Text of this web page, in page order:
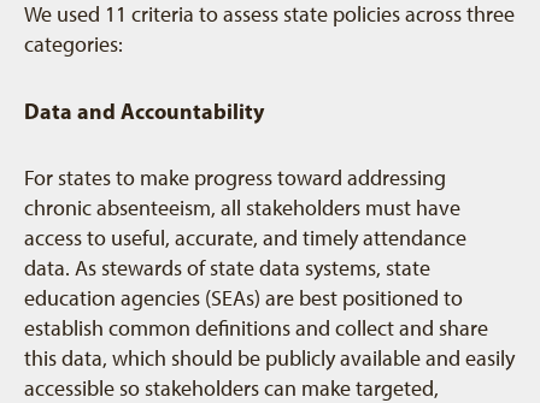
We used 11 criteria to assess state policies across three
categories:
Data and Accountability
For states to make progress toward addressing
chronic absenteeism, all stakeholders must have
access to useful, accurate, and timely attendance
data. As stewards of state data systems, state
education agencies (SEAs) are best positioned to
establish common definitions and collect and share
this data, which should be publicly available and easily
accessible so stakeholders can make targeted,